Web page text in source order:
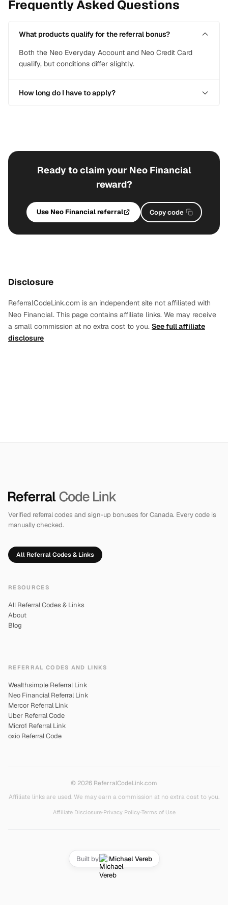
Frequently Asked Questions
What products qualify for the referral bonus?
Both the Neo Everyday Account and Neo Credit Card
qualify, but conditions differ slightly.
How long do I have to apply?
Ready to claim your Neo Financial
reward?
Use Neo Financial referral Copy code
Disclosure
ReferralCodeLink.com is an independent site not affiliated with
Neo Financial. This page contains affiliate links. We may receive
a small commission at no extra cost to you. See full affiliate
disclosure
Verified referral codes and sign-up bonuses for Canada. Every code is
manually checked.
All Referral Codes & Links
RESOURCES
All Referral Codes & Links
About
Blog
REFERRAL CODES AND LINKS
Wealthsimple Referral Link
Neo Financial Referral Link
Mercor Referral Link
Uber Referral Code
Micro1 Referral Link
oxio Referral Code
© 2026 ReferralCodeLink.com
Affiliate links are used. We may earn a commission at no extra cost to you.
Affiliate Disclosure•Privacy Policy•Terms of Use
Built by Michael Vereb